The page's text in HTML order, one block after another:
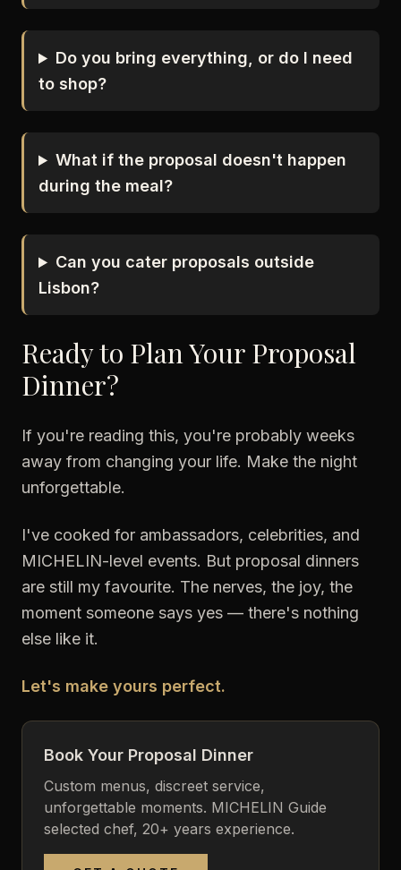
Do you bring everything, or do I need
to shop?
What if the proposal doesn't happen
during the meal?
Can you cater proposals outside
Lisbon?
Ready to Plan Your Proposal
Dinner?
If you're reading this, you're probably weeks
away from changing your life. Make the night
unforgettable.
I've cooked for ambassadors, celebrities, and
MICHELIN-level events. But proposal dinners
are still my favourite. The nerves, the joy, the
moment someone says yes — there's nothing
else like it.
Let's make yours perfect.
Book Your Proposal Dinner
Custom menus, discreet service,
unforgettable moments. MICHELIN Guide
selected chef, 20+ years experience.